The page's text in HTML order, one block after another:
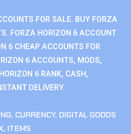
FOR SALE. BUY FORZA
FORZA HORIZON 6 ACCOUNT
6 CHEAP ACCOUNTS FOR
6 ACCOUNTS, MODS,
6 RANK, CASH,
DELIVERY.
, CURRENCY, DIGITAL GOODS
, ITEMS